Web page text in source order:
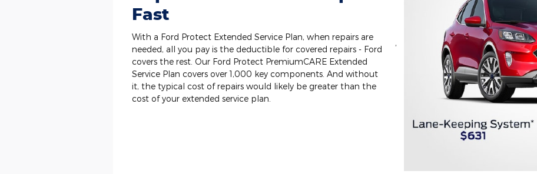
Fast
With a Ford Protect Extended Service Plan, when repairs are
needed, all you pay is the deductible for covered repairs - Ford
covers the rest. Our Ford Protect PremiumCARE Extended
Service Plan covers over 1,000 key components. And without
it, the typical cost of repairs would likely be greater than the
cost of your extended service plan.
,